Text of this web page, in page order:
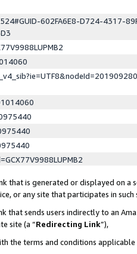
602FA6E8-D724-4317-
is generated or displayed on a
or any site that participates in such
that sends users indirectly to an
site (a “Redirecting Link”),
the terms and conditions